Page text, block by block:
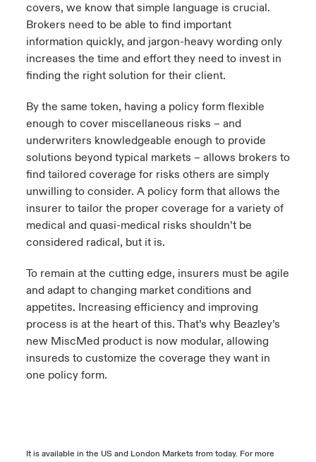
covers, we know that simple language is crucial.
Brokers need to be able to find important
information quickly, and jargon-heavy wording only
increases the time and effort they need to invest in
finding the right solution for their client.
By the same token, having a policy form flexible
enough to cover miscellaneous risks – and
underwriters knowledgeable enough to provide
solutions beyond typical markets – allows brokers to
find tailored coverage for risks others are simply
unwilling to consider. A policy form that allows the
insurer to tailor the proper coverage for a variety of
medical and quasi-medical risks shouldn’t be
considered radical, but it is.
To remain at the cutting edge, insurers must be agile
and adapt to changing market conditions and
appetites. Increasing efficiency and improving
process is at the heart of this. That’s why Beazley’s
new MiscMed product is now modular, allowing
insureds to customize the coverage they want in
one policy form.
It is available in the US and London Markets from today. For more